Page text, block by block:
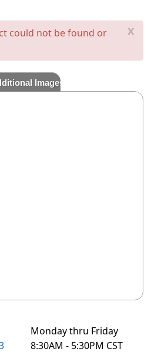
x
could not be found or
Images
Monday thru Friday
8:30AM - 5:30PM CST